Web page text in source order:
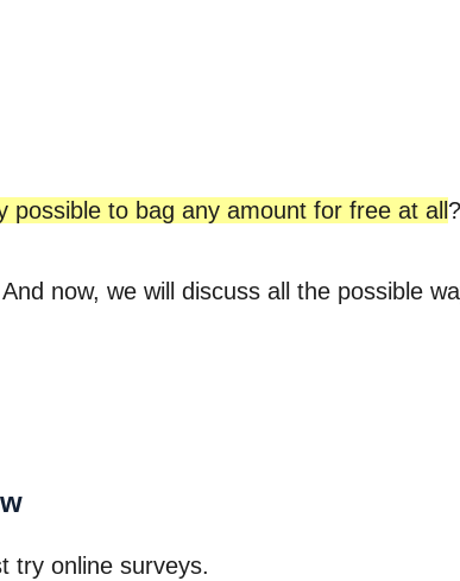
possible to bag any amount for free at all ?
now, we will discuss all the possible
try online surveys.